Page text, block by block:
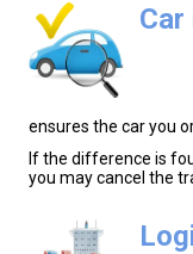
ensures the car you
If the difference is
you may cancel the